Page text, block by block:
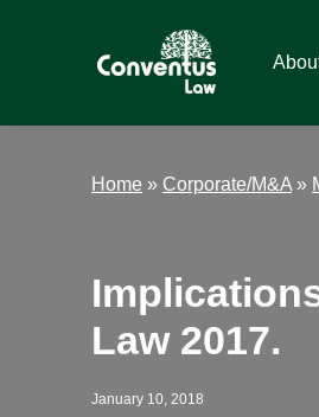
Law
Home » Corporate/M&A »
Law 2017.
January 10, 2018